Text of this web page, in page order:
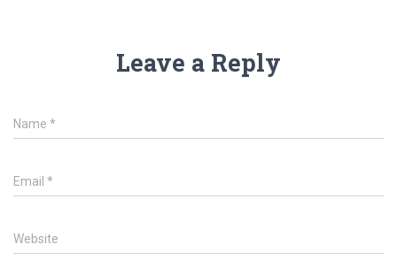
Leave a Reply
Name *
Email *
Website